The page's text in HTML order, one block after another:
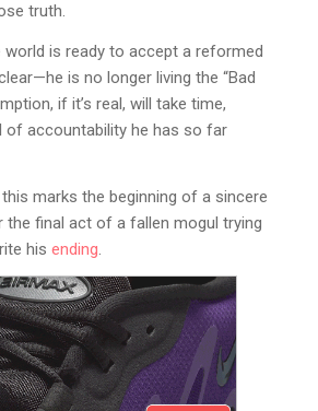
truth.
is ready to accept a reformed
is no longer living the “Bad
if it’s real, will take time,
of accountability he has so far
marks the beginning of a sincere
final act of a fallen mogul trying
his ending.